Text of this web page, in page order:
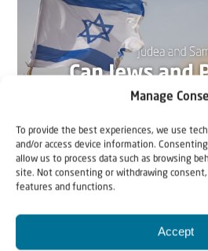
Manage
To provide the best experiences, we use
and/or access device information.
allow us to process data such as browsing
site. Not consenting or withdrawing
features and functions.
Accept
22 May 2026
Can Jews and
Together in Judea and